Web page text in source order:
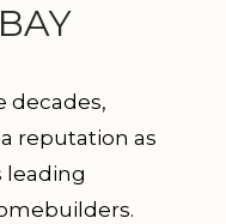
decades,
reputation as
leading